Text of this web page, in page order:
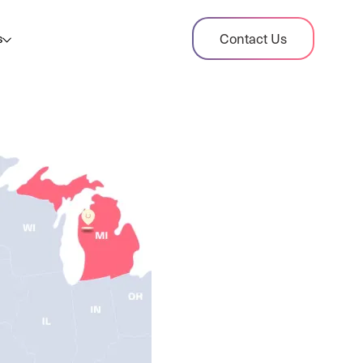
Contact Us
Case Study
Tax By State
tax rates and rules for every U.S. state
vs Avalara
two leading tax-automation platforms
pros/cons